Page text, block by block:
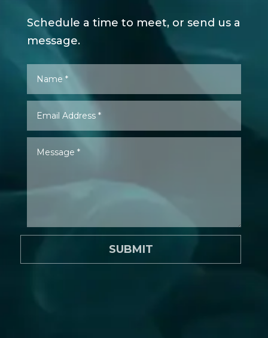
Schedule a time to meet, or send us a
message.
SUBMIT